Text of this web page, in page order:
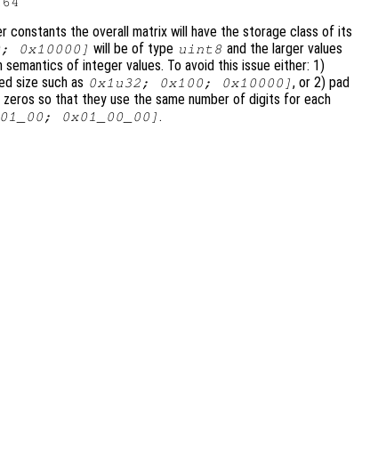
constants the overall matrix will have the storage class of its
0x10000] will be of type uint8 and the larger values
of integer values. To avoid this issue either: 1)
size such as 0x1u32; 0x100; 0x10000] , or 2) pad
so that they use the same number of digits for each
0x01_00_00] .